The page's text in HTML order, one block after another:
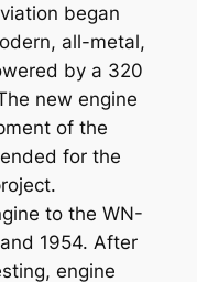
began
all-metal,
by a 320
new engine
of the
for the
to the WN-
1954. After
engine